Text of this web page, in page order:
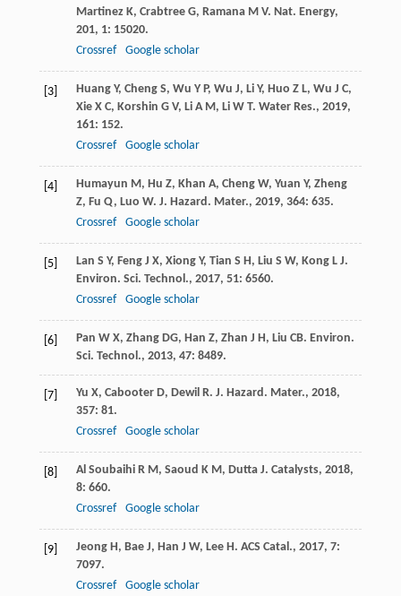
Martinez K, Crabtree G, Ramana M V. Nat. Energy,
201, 1: 15020.
Crossref
Google scholar
[3] Huang Y, Cheng S, Wu Y P, Wu J, Li Y, Huo Z L, Wu J C,
Xie X C, Korshin G V, Li A M, Li W T. Water Res., 2019,
161: 152.
Crossref
Google scholar
[4] Humayun M, Hu Z, Khan A, Cheng W, Yuan Y, Zheng
Z, Fu Q, Luo W. J. Hazard. Mater., 2019, 364: 635.
Crossref
Google scholar
[5] Lan S Y, Feng J X, Xiong Y, Tian S H, Liu S W, Kong L J.
Environ. Sci. Technol., 2017, 51: 6560.
Crossref
Google scholar
[6] Pan W X, Zhang DG, Han Z, Zhan J H, Liu CB. Environ.
Sci. Technol., 2013, 47: 8489.
[7] Yu X, Cabooter D, Dewil R. J. Hazard. Mater., 2018,
357: 81.
Crossref
Google scholar
[8] Al Soubaihi R M, Saoud K M, Dutta J. Catalysts, 2018,
8: 660.
Crossref
Google scholar
[9] Jeong H, Bae J, Han J W, Lee H. ACS Catal., 2017, 7:
7097.
Crossref
Google scholar